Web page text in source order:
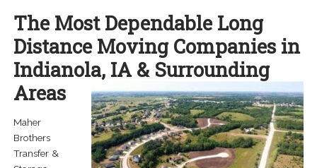
About
menu
Careers
The Most Dependable Long
Distance Moving Companies in
Indianola, IA & Surrounding
Areas
Maher
Brothers
Transfer &